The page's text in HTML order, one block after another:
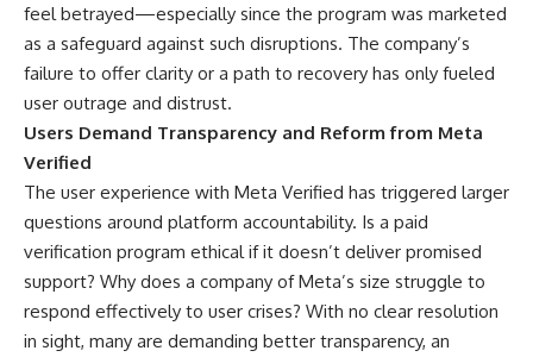
feel betrayed—especially since the program was marketed
as a safeguard against such disruptions. The company’s
failure to offer clarity or a path to recovery has only fueled
user outrage and distrust.
Users Demand Transparency and Reform from Meta
Verified
The user experience with Meta Verified has triggered larger
questions around platform accountability. Is a paid
verification program ethical if it doesn’t deliver promised
support? Why does a company of Meta’s size struggle to
respond effectively to user crises? With no clear resolution
in sight, many are demanding better transparency, an